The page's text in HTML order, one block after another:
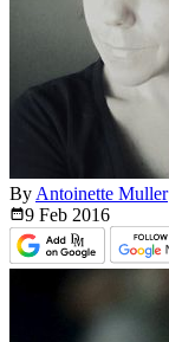
By Antoinette Muller
9 Feb 2016